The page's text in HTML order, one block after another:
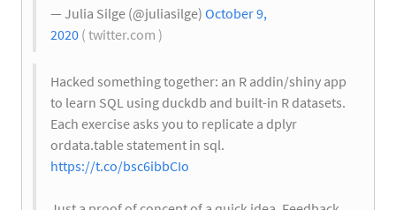
— Julia Silge (@juliasilge) October 9,
2020 ( twitter.com )
Hacked something together: an R addin/shiny app
to learn SQL using duckdb and built-in R datasets.
Each exercise asks you to replicate a dplyr
ordata.table statement in sql.
https://t.co/bsc6ibbCIo